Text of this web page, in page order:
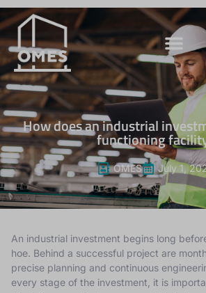
How does an industrial
functioning
OMES July 1,
An industrial investment begins long
hoe. Behind a successful project are
precise planning and continuous
every stage of the investment, it is